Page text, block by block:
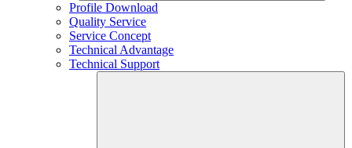
Profile Download
Quality Service
Service Concept
Technical Advantage
Technical Support